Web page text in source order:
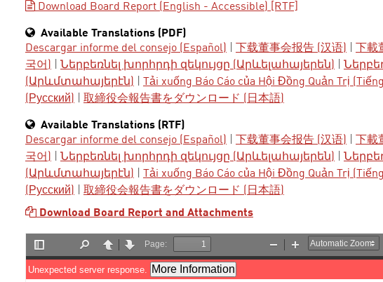
Download Board Report (English - Accessible) [RTF]
Available Translations (PDF)
Descargar informe del consejo (Español)
下载董事会报告 (汉语) 下
국어)
Ներբեռնել խորհրդի զեկույցը (Արևելահայերեն)
(Արևմտահայերէն)
Tải xuống Báo Cáo của Hội Đồng Quản Trị
(Русский)
取締役会報告書をダウンロード (日本語)
Available Translations (RTF)
Descargar informe del consejo (Español)
下载董事会报告 (汉语) 下
국어)
Ներբեռնել խորհրդի զեկույցը (Արևելահայերեն)
(Արևմտահայերէն)
Tải xuống Báo Cáo của Hội Đồng Quản Trị
(Русский)
取締役会報告書をダウンロード (日本語)
Download Board Report and Attachments